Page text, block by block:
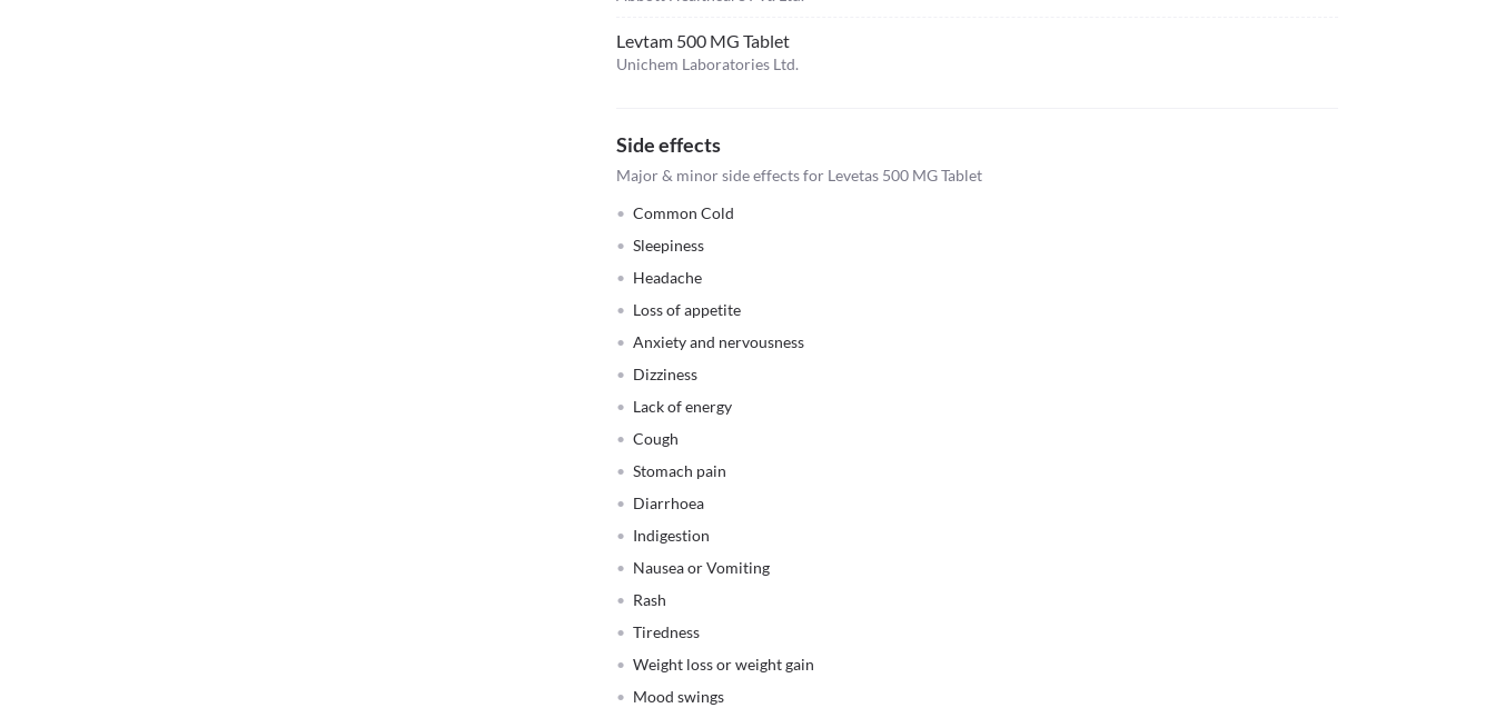
Levtam 500 MG Tablet
Unichem Laboratories Ltd.
Side effects
Major & minor side effects for Levetas 500 MG Tablet
Common Cold
Sleepiness
Headache
Loss of appetite
Anxiety and nervousness
Dizziness
Lack of energy
Cough
Stomach pain
Diarrhoea
Indigestion
Nausea or Vomiting
Rash
Tiredness
Weight loss or weight gain
Mood swings